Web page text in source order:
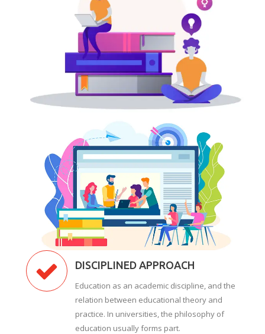
DISCIPLINED APPROACH
Education as an academic discipline, and the
relation between educational theory and
practice. In universities, the philosophy of
education usually forms part.